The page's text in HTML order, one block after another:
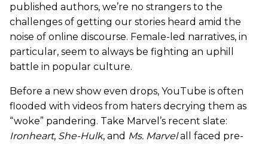
published authors, we’re no strangers to the
challenges of getting our stories heard amid the
noise of online discourse. Female-led narratives, in
particular, seem to always be fighting an uphill
battle in popular culture.
Before a new show even drops, YouTube is often
flooded with videos from haters decrying them as
“woke” pandering. Take Marvel’s recent slate:
Ironheart, She-Hulk, and Ms. Marvelall faced pre-